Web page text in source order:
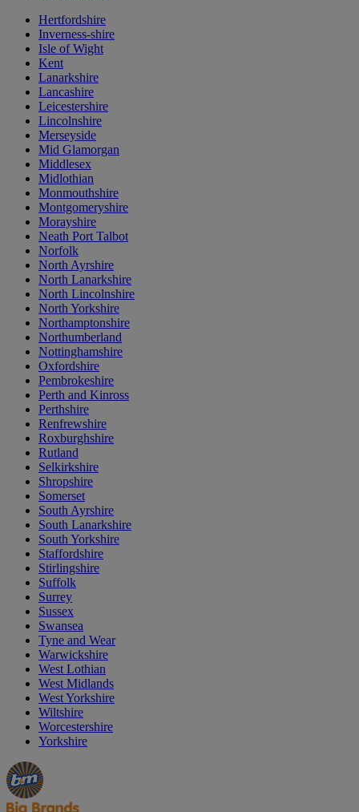
Hertfordshire
Inverness-shire
Isle of Wight
Kent
Lanarkshire
Lancashire
Leicestershire
Lincolnshire
Merseyside
Mid Glamorgan
Middlesex
Midlothian
Monmouthshire
Montgomeryshire
Morayshire
Neath Port Talbot
Norfolk
North Ayrshire
North Lanarkshire
North Lincolnshire
North Yorkshire
Northamptonshire
Northumberland
Nottinghamshire
Oxfordshire
Pembrokeshire
Perth and Kinross
Perthshire
Renfrewshire
Roxburghshire
Rutland
Selkirkshire
Shropshire
Somerset
South Ayrshire
South Lanarkshire
South Yorkshire
Staffordshire
Stirlingshire
Suffolk
Surrey
Sussex
Swansea
Tyne and Wear
Warwickshire
West Lothian
West Midlands
West Yorkshire
Wiltshire
Worcestershire
Yorkshire
Manager's
Special
Occasions
&
Seasonal
Offers